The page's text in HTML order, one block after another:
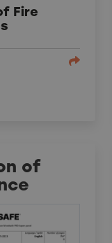
Fire
of